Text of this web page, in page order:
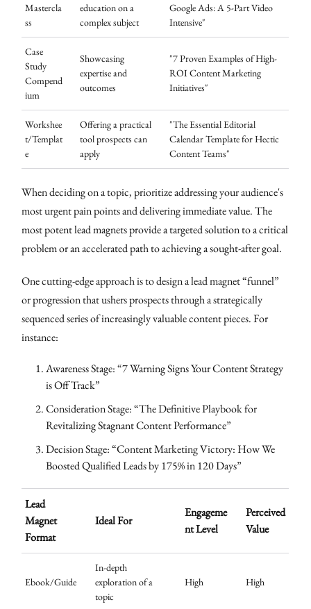
Mastercla
ss
education on a
complex subject
Google Ads: A 5-Part Video
Intensive"
Case
Study
Compend
ium
Showcasing
expertise and
outcomes
"7 Proven Examples of High-
ROI Content Marketing
Initiatives"
Workshee
t/Templat
e
Offering a practical
tool prospects can
apply
"The Essential Editorial
Calendar Template for Hectic
Content Teams"
When deciding on a topic, prioritize addressing your audience's
most urgent pain points and delivering immediate value. The
most potent lead magnets provide a targeted solution to a critical
problem or an accelerated path to achieving a sought-after goal.
One cutting-edge approach is to design a lead magnet “funnel”
or progression that ushers prospects through a strategically
sequenced series of increasingly valuable content pieces. For
instance:
Awareness Stage: “7 Warning Signs Your Content Strategy
is Off Track”
Consideration Stage: “The Definitive Playbook for
Revitalizing Stagnant Content Performance”
Decision Stage: “Content Marketing Victory: How We
Boosted Qualified Leads by 175% in 120 Days”
Lead
Magnet
Format
Ideal For
Engageme
nt Level
Perceived
Value
Ebook/Guide
In-depth
exploration of a
topic
High High